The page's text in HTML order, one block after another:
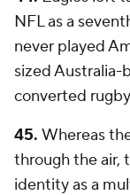
NFL as a
never played
sized Australia-
converted
45. Whereas
through the air,
identity as a